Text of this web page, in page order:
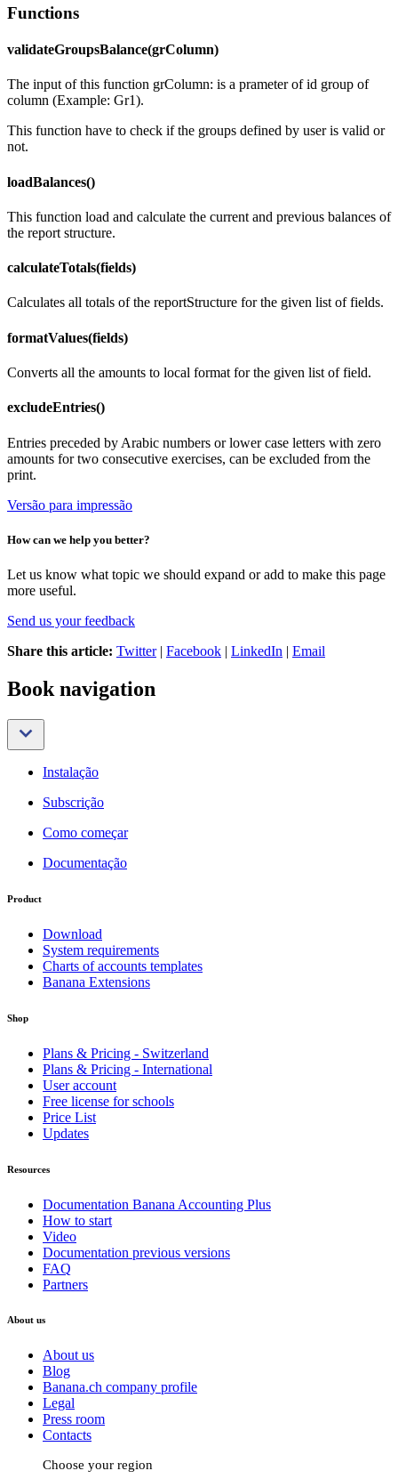
Functions
validateGroupsBalance(grColumn)
The input of this function grColumn: is a prameter of id group of
column (Example: Gr1).
This function have to check if the groups defined by user is valid or
not.
loadBalances()
This function load and calculate the current and previous balances of
the report structure.
calculateTotals(fields)
Calculates all totals of the reportStructure for the given list of fields.
formatValues(fields)
Converts all the amounts to local format for the given list of field.
excludeEntries()
Entries preceded by Arabic numbers or lower case letters with zero
amounts for two consecutive exercises, can be excluded from the
print.
Versão para impressão
How can we help you better?
Let us know what topic we should expand or add to make this page
more useful.
Send us your feedback
Share this article: Twitter| Facebook | LinkedIn | Email
Book navigation
Instalação
Subscrição
Como começar
Documentação
Product
Download
System requirements
Charts of accounts templates
Banana Extensions
Shop
Plans & Pricing - Switzerland
Plans & Pricing - International
User account
Free license for schools
Price List
Updates
Resources
Documentation Banana Accounting Plus
How to start
Video
Documentation previous versions
FAQ
Partners
About us
About us
Blog
Banana.ch company profile
Legal
Press room
Contacts
Choose your region